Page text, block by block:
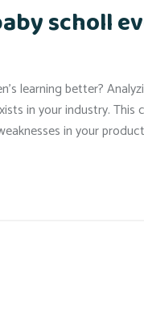
scholl
learning better?
in your industry.
in your